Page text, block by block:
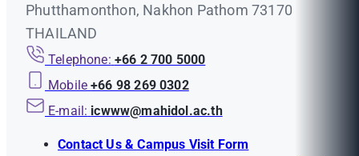
Phutthamonthon, Nakhon Pathom 73170
THAILAND
Telephone: +66 2 700 5000
Mobile +66 98 269 0302
E-mail: icwww@mahidol.ac.th
Contact Us & Campus Visit Form